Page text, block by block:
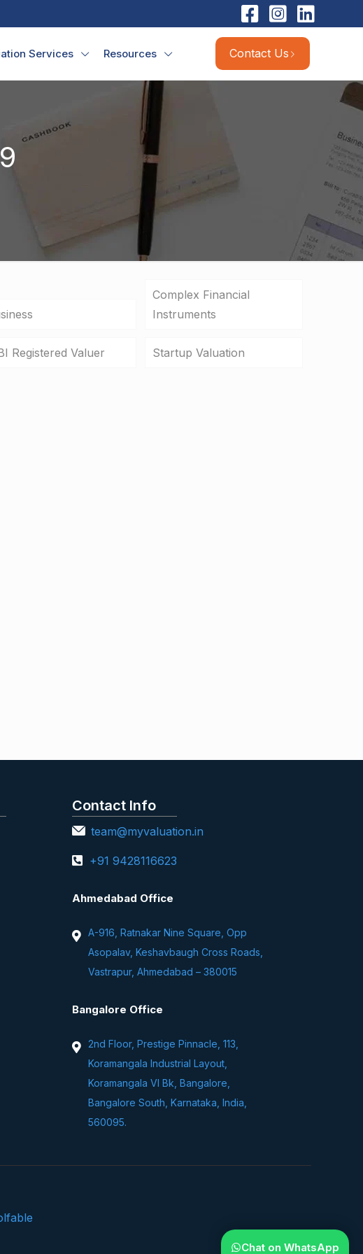
Services Resources Contact Us
Complex Financial
Instruments
Registered Valuer Startup Valuation
Contact Info
team@myvaluation.in
+91 9428116623
Ahmedabad Office
A-916, Ratnakar Nine Square, Opp
Asopalav, Keshavbaugh Cross Roads,
Vastrapur, Ahmedabad – 380015
Bangalore Office
2nd Floor, Prestige Pinnacle, 113,
Koramangala Industrial Layout,
Koramangala VI Bk, Bangalore,
Bangalore South, Karnataka, India,
560095.
Chat on WhatsApp